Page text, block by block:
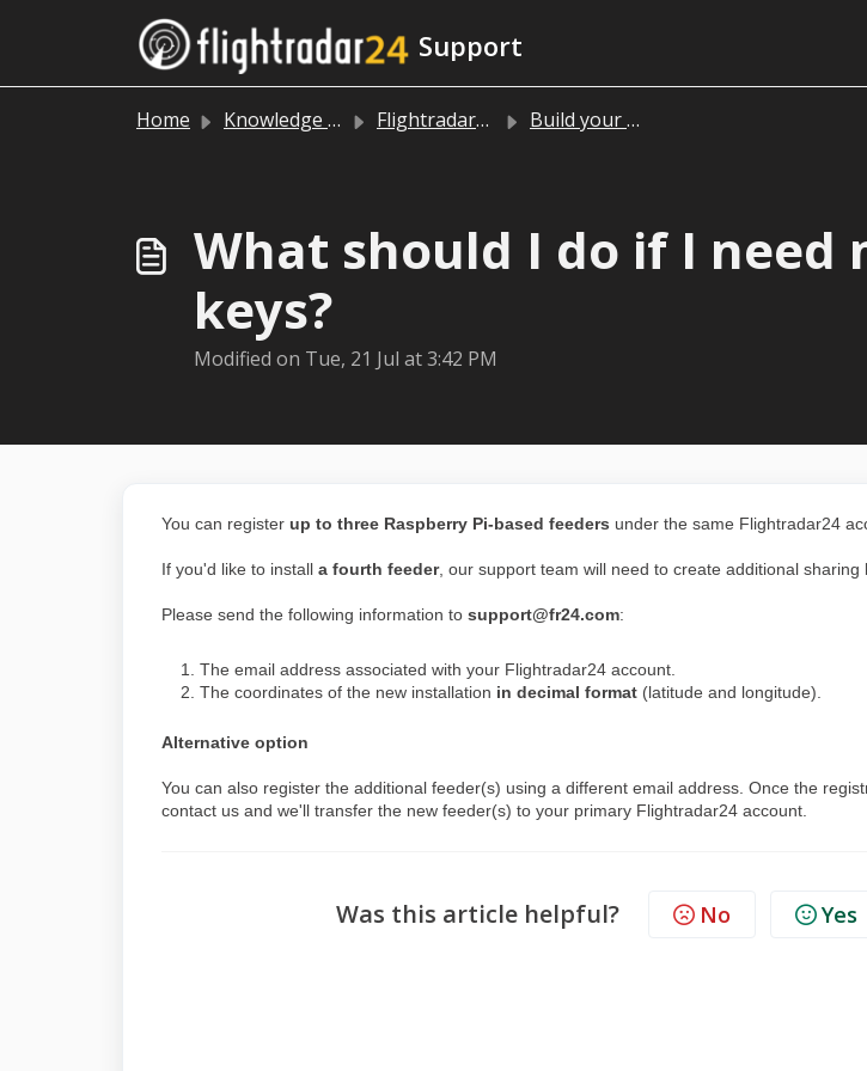
Support
Home Knowledge base Flightradar24 data sharing Build your own hardware
What should I do if I need
keys?
Modified on Tue, 21 Jul at 3:42 PM
You can register up to three Raspberry Pi-based feeders under the same Flightradar24
If you'd like to install a fourth feeder, our support team will need to create additional sharing
Please send the following information to support@fr24.com:
The email address associated with your Flightradar24 account.
The coordinates of the new installation in decimal format (latitude and longitude).
Alternative option
You can also register the additional feeder(s) using a different email address. Once the
contact us and we'll transfer the new feeder(s) to your primary Flightradar24 account.
Was this article helpful? No Yes